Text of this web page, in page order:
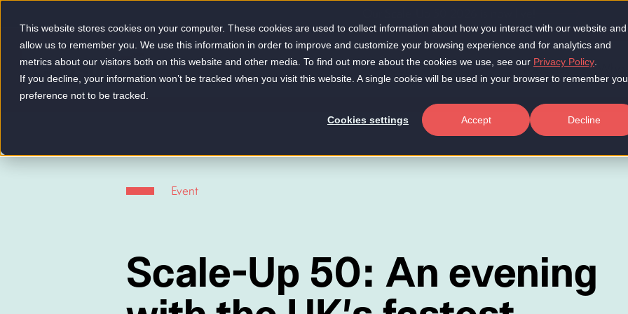
This website stores cookies on your computer. These cookies are used to collect information about how you interact with our website and
allow us to remember you. We use this information in order to improve and customize your browsing experience and for analytics and
metrics about our visitors both on this website and other media. To find out more about the cookies we use, see our Privacy Policy
If you decline, your information won’t be tracked when you visit this website. A single cookie will be used in your browser to remember
preference not to be tracked.
Cookies settings Accept Decline
-
About Insights Products
Event
Scale-Up 50: An evening